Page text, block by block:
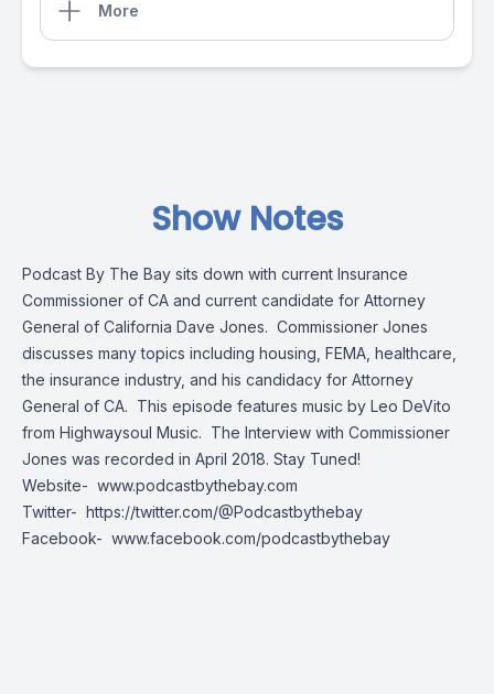
More
Show Notes
Podcast By The Bay sits down with current Insurance
Commissioner of CA and current candidate for Attorney
General of California Dave Jones. Commissioner Jones
discusses many topics including housing, FEMA, healthcare,
the insurance industry, and his candidacy for Attorney
General of CA. This episode features music by Leo DeVito
from Highwaysoul Music. The Interview with Commissioner
Jones was recorded in April 2018. Stay Tuned!
Website- www.podcastbythebay.com
Twitter- https://twitter.com/@Podcastbythebay
Facebook- www.facebook.com/podcastbythebay